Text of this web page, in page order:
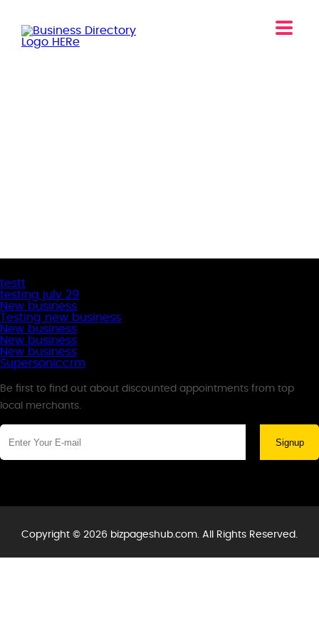
testt
testing july 29
New business
Testing new business
New business
New business
New business
Supersoniccrm
Be first to find out about discounted appointments from top
local merchants.
Signup
Copyright © 2026 bizpageshub.com. All Rights Reserved.